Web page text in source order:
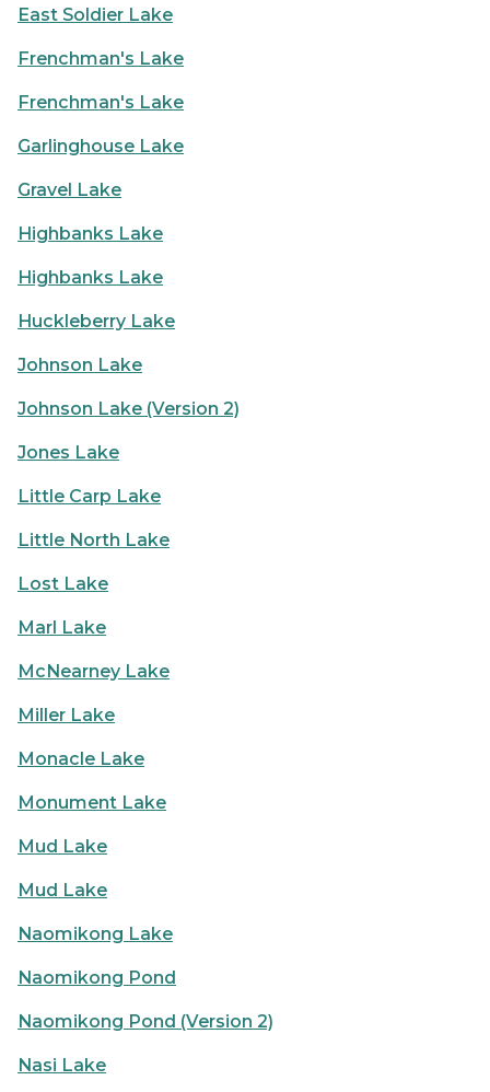
East Soldier Lake
Frenchman's Lake
Frenchman's Lake
Garlinghouse Lake
Gravel Lake
Highbanks Lake
Highbanks Lake
Huckleberry Lake
Johnson Lake
Johnson Lake (Version 2)
Jones Lake
Little Carp Lake
Little North Lake
Lost Lake
Marl Lake
McNearney Lake
Miller Lake
Monacle Lake
Monument Lake
Mud Lake
Mud Lake
Naomikong Lake
Naomikong Pond
Naomikong Pond (Version 2)
Nasi Lake